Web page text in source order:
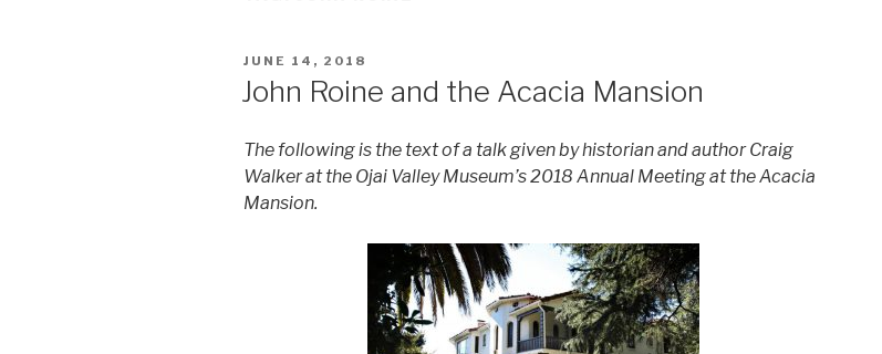
POSTED
JUNE 14, 2018
John Roine and the Acacia Mansion
The following is the text of a talk given by historian and author Craig
Walker at the Ojai Valley Museum’s 2018 Annual Meeting at the Acacia
Mansion.